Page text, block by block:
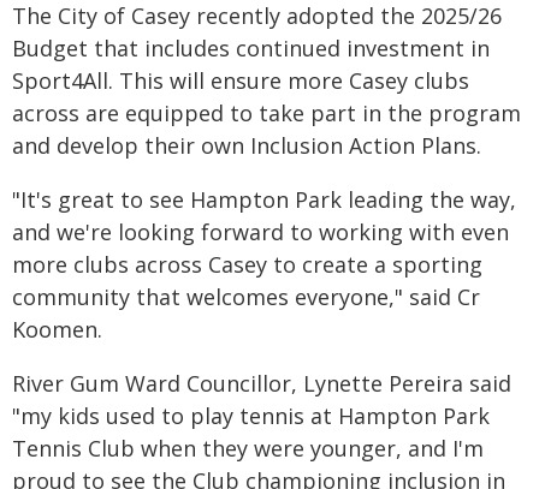
The City of Casey recently adopted the 2025/26
Budget that includes continued investment in
Sport4All. This will ensure more Casey clubs
across are equipped to take part in the program
and develop their own Inclusion Action Plans.
"It's great to see Hampton Park leading the way,
and we're looking forward to working with even
more clubs across Casey to create a sporting
community that welcomes everyone," said Cr
Koomen.
River Gum Ward Councillor, Lynette Pereira said
"my kids used to play tennis at Hampton Park
Tennis Club when they were younger, and I'm
proud to see the Club championing inclusion in